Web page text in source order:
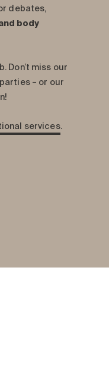
debates,
body
Don’t miss our
– or our
services.